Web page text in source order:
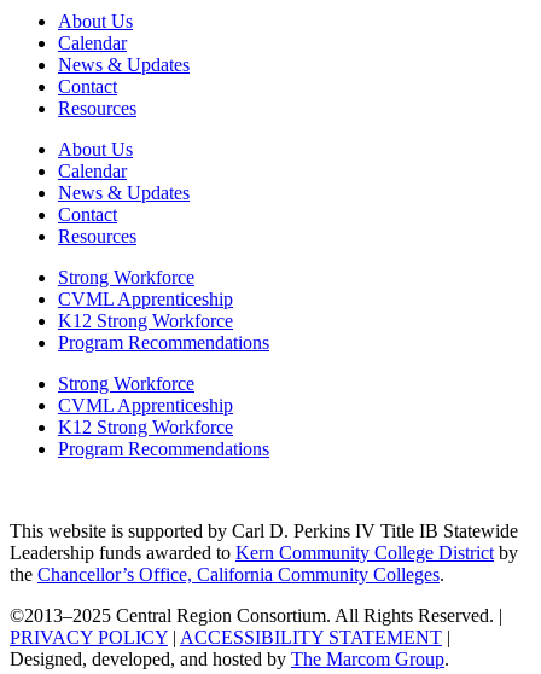
About Us
Calendar
News & Updates
Contact
Resources
About Us
Calendar
News & Updates
Contact
Resources
Strong Workforce
CVML Apprenticeship
K12 Strong Workforce
Program Recommendations
Strong Workforce
CVML Apprenticeship
K12 Strong Workforce
Program Recommendations
This website is supported by Carl D. Perkins IV Title IB Statewide
Leadership funds awarded to Kern Community College District by
the Chancellor’s Office, California Community Colleges.
©2013–2025 Central Region Consortium. All Rights Reserved. |
PRIVACY POLICY | ACCESSIBILITY STATEMENT |
Designed, developed, and hosted by The Marcom Group.